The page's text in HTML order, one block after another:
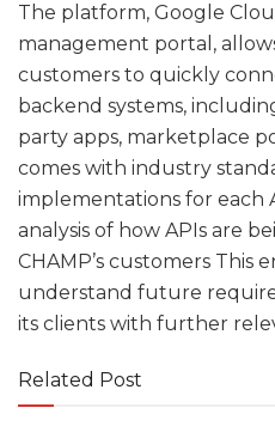
The platform, Google
management portal,
customers to quickly
backend systems,
party apps, marketplace
comes with industry
implementations for each
analysis of how APIs are
CHAMP’s customers This
understand future
its clients with further
Related Post